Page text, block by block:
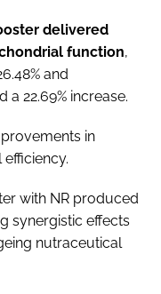
delivered
function,
and
22.69% increase.
in
with NR produced
synergistic effects
nutraceutical